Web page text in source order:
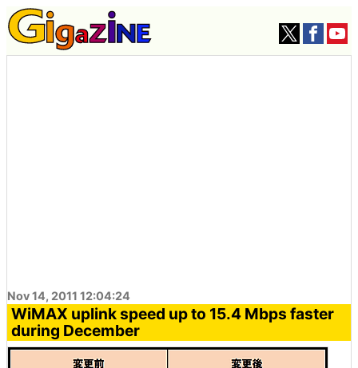
Nov 14, 2011 12:04:24
WiMAX uplink speed up to 15.4 Mbps faster
during December